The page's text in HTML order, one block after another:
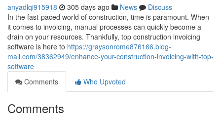
anyadlqi915918 305 days ago News
Discuss
In the fast-paced world of construction, time is paramount. When
it comes to invoicing, manual processes can quickly become a
drain on your resources. Thankfully, top construction invoicing
software is here to https://graysonrome876166.blog-
mall.com/38362949/enhance-your-construction-invoicing-with-top-
software
Comments
Who Upvoted
Comments